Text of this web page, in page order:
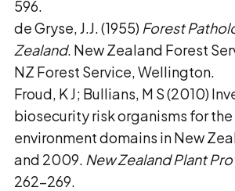
596.
de Gryse, J.J. (1955) Forest
Zealand. New Zealand Forest
NZ Forest Service, Wellington.
Froud, K J; Bullians, M S (2010)
biosecurity risk organisms for
environment domains in New
and 2009. New Zealand Plant
262–269.